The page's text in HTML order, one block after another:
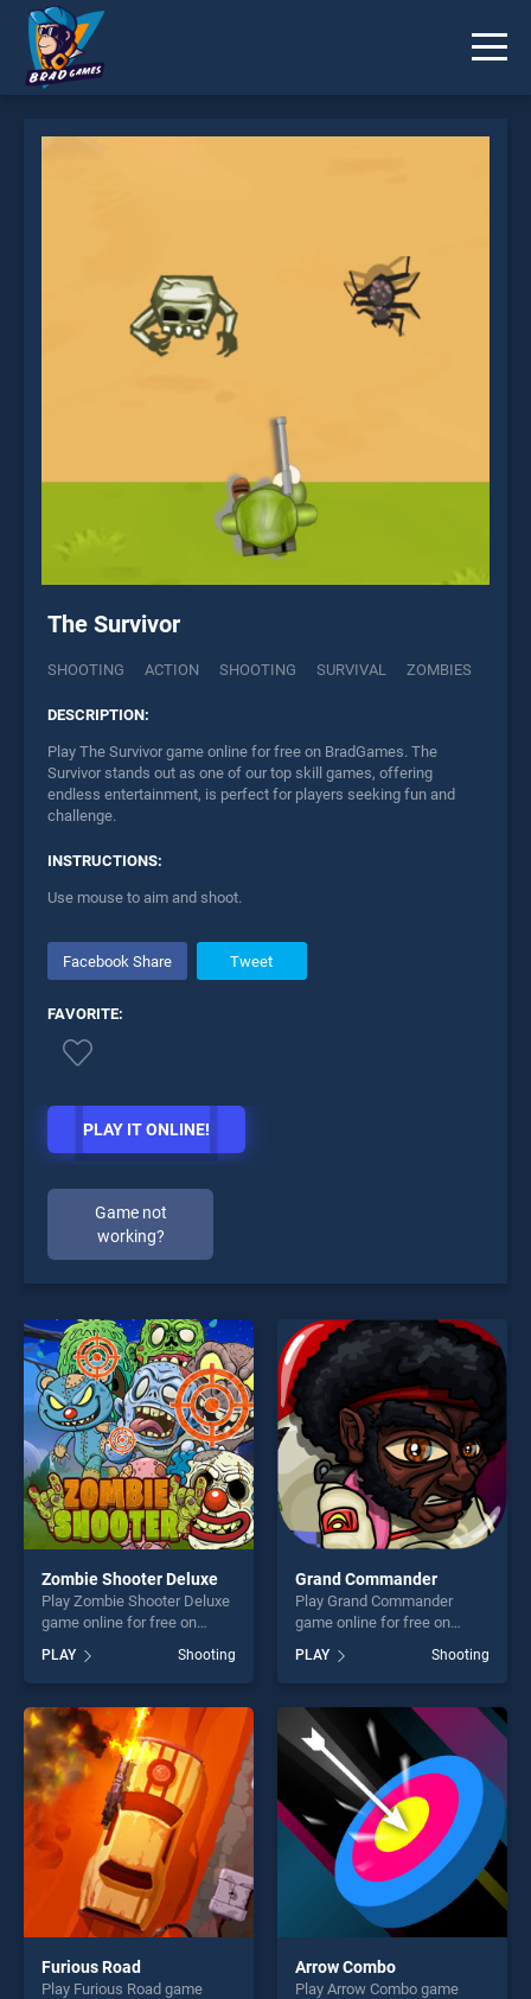
The Survivor
SHOOTING ACTION SHOOTING SURVIVAL ZOMBIES
DESCRIPTION:
Play The Survivor game online for free on BradGames. The
Survivor stands out as one of our top skill games, offering
endless entertainment, is perfect for players seeking fun and
challenge.
INSTRUCTIONS:
Use mouse to aim and shoot.
Facebook Share Tweet
FAVORITE:
PLAY IT ONLINE!
Game not
working?
Send
Zombie Shooter Deluxe
Play Zombie Shooter Deluxe
game online for free on
BradGames. Zombie Shooter
Deluxe stands out as one of
our top skill games, offering
endless entertainment, is
perfect for players seeking
fun and challenge....
PLAY Shooting
Grand Commander
Play Grand Commander
game online for free on
Commander stands out as
one of our top skill games,
offering endless
entertainment, is perfect for
players seeking fun and
challenge....
PLAY Shooting
Furious Road
Play Furious Road game
Arrow Combo
Play Arrow Combo game